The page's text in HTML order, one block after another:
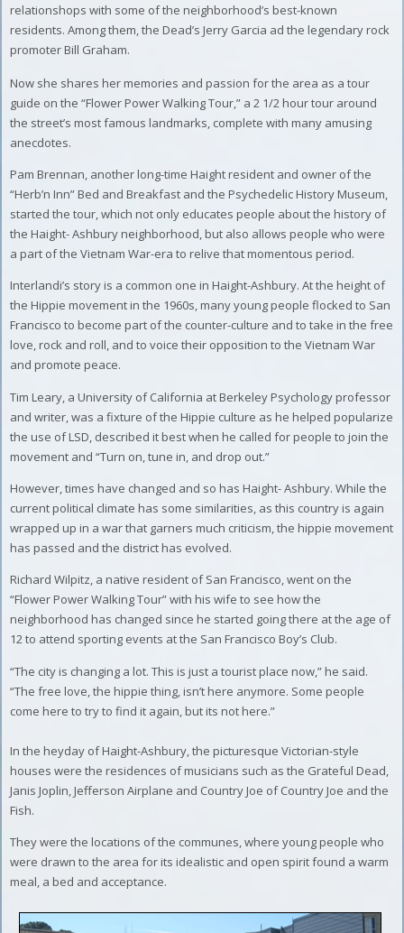
relationshops with some of the neighborhood’s best-known
residents. Among them, the Dead’s Jerry Garcia ad the legendary rock
promoter Bill Graham.
Now she shares her memories and passion for the area as a tour
guide on the “Flower Power Walking Tour,” a 2 1/2 hour tour around
the street’s most famous landmarks, complete with many amusing
anecdotes.
Pam Brennan, another long-time Haight resident and owner of the
“Herb’n Inn” Bed and Breakfast and the Psychedelic History Museum,
started the tour, which not only educates people about the history of
the Haight- Ashbury neighborhood, but also allows people who were
a part of the Vietnam War-era to relive that momentous period.
Interlandi’s story is a common one in Haight-Ashbury. At the height of
the Hippie movement in the 1960s, many young people flocked to San
Francisco to become part of the counter-culture and to take in the free
love, rock and roll, and to voice their opposition to the Vietnam War
and promote peace.
Tim Leary, a University of California at Berkeley Psychology professor
and writer, was a fixture of the Hippie culture as he helped popularize
the use of LSD, described it best when he called for people to join the
movement and “Turn on, tune in, and drop out.”
However, times have changed and so has Haight- Ashbury. While the
current political climate has some similarities, as this country is again
wrapped up in a war that garners much criticism, the hippie movement
has passed and the district has evolved.
Richard Wilpitz, a native resident of San Francisco, went on the
“Flower Power Walking Tour” with his wife to see how the
neighborhood has changed since he started going there at the age of
12 to attend sporting events at the San Francisco Boy’s Club.
“The city is changing a lot. This is just a tourist place now,” he said.
“The free love, the hippie thing, isn’t here anymore. Some people
come here to try to find it again, but its not here.”
In the heyday of Haight-Ashbury, the picturesque Victorian-style
houses were the residences of musicians such as the Grateful Dead,
Janis Joplin, Jefferson Airplane and Country Joe of Country Joe and the
Fish.
They were the locations of the communes, where young people who
were drawn to the area for its idealistic and open spirit found a warm
meal, a bed and acceptance.